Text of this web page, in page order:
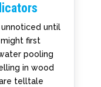
until
first
pooling
in wood
telltale